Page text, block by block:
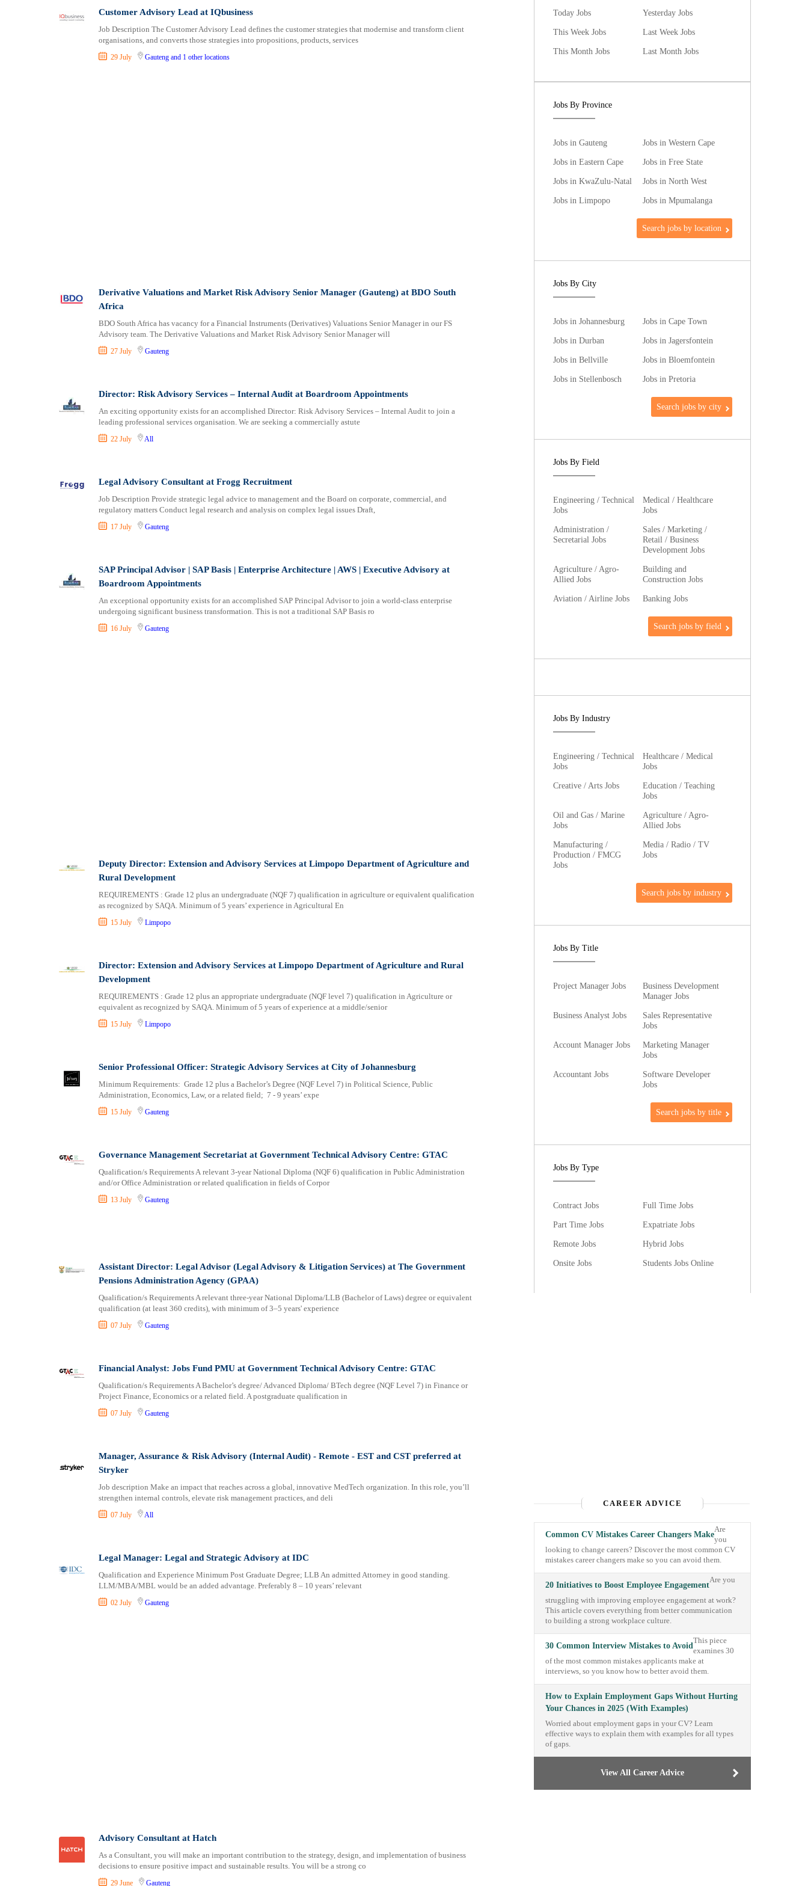
Content, Editorial and Journalism
Customer Care, Success and Service
Data, Business Analysis and AI
Manufacturing
Marketing and Communication
Medical / Healthcare
NGO/Non-Profit
Procurement / Store-keeping / Supply Chain
Product Management
Project and Program Management
Risk Management and Compliance
Sales and Business Development
Security / Intelligence
Strategic and Top Management
Travels and Tours
UX, Design and Architecture
Customer Advisory Lead at IQbusiness
Job Description The Customer Advisory Lead defines the customer strategies that modernise and transform client
organisations, and converts those strategies into propositions, products, services
29 July Gautengand 1 other locations
Derivative Valuations and Market Risk Advisory Senior Manager (Gauteng) at BDO South
Africa
BDO South Africa has vacancy for a Financial Instruments (Derivatives) Valuations Senior Manager in our FS
Advisory team. The Derivative Valuations and Market Risk Advisory Senior Manager will
27 July Gauteng
Director: Risk Advisory Services – Internal Audit at Boardroom Appointments
An exciting opportunity exists for an accomplished Director: Risk Advisory Services – Internal Audit to join a
leading professional services organisation. We are seeking a commercially astute
22 July All
Legal Advisory Consultant at Frogg Recruitment
Job Description Provide strategic legal advice to management and the Board on corporate, commercial, and
regulatory matters Conduct legal research and analysis on complex legal issues Draft,
17 July Gauteng
SAP Principal Advisor | SAP Basis | Enterprise Architecture | AWS | Executive Advisory at
Boardroom Appointments
An exceptional opportunity exists for an accomplished SAP Principal Advisor to join a world-class enterprise
undergoing significant business transformation. This is not a traditional SAP Basis ro
16 July Gauteng
Deputy Director: Extension and Advisory Services at Limpopo Department of Agriculture and
Rural Development
REQUIREMENTS : Grade 12 plus an undergraduate (NQF 7) qualification in agriculture or equivalent qualification
as recognized by SAQA. Minimum of 5 years’ experience in Agricultural En
15 July Limpopo
Director: Extension and Advisory Services at Limpopo Department of Agriculture and Rural
Development
REQUIREMENTS : Grade 12 plus an appropriate undergraduate (NQF level 7) qualification in Agriculture or
equivalent as recognized by SAQA. Minimum of 5 years of experience at a middle/senior
15 July Limpopo
Senior Professional Officer: Strategic Advisory Services at City of Johannesburg
Minimum Requirements: Grade 12 plus a Bachelor’s Degree (NQF Level 7) in Political Science, Public
Administration, Economics, Law, or a related field; 7 - 9 years’ expe
15 July Gauteng
Governance Management Secretariat at Government Technical Advisory Centre: GTAC
Qualification/s Requirements A relevant 3-year National Diploma (NQF 6) qualification in Public Administration
and/or Office Administration or related qualification in fields of Corpor
13 July Gauteng
Assistant Director: Legal Advisor (Legal Advisory & Litigation Services) at The Government
Pensions Administration Agency (GPAA)
Qualification/s Requirements A relevant three-year National Diploma/LLB (Bachelor of Laws) degree or equivalent
qualification (at least 360 credits), with minimum of 3–5 years' experience
07 July Gauteng
Financial Analyst: Jobs Fund PMU at Government Technical Advisory Centre: GTAC
Qualification/s Requirements A Bachelor’s degree/ Advanced Diploma/ BTech degree (NQF Level 7) in Finance or
Project Finance, Economics or a related field. A postgraduate qualification in
07 July Gauteng
Manager, Assurance & Risk Advisory (Internal Audit) - Remote - EST and CST preferred at
Stryker
Job description Make an impact that reaches across a global, innovative MedTech organization. In this role, you’ll
strengthen internal controls, elevate risk management practices, and deli
07 July All
Legal Manager: Legal and Strategic Advisory at IDC
Qualification and Experience Minimum Post Graduate Degree; LLB An admitted Attorney in good standing.
LLM/MBA/MBL would be an added advantage. Preferably 8 – 10 years’ relevant
02 July Gauteng
Advisory Consultant at Hatch
As a Consultant, you will make an important contribution to the strategy, design, and implementation of business
decisions to ensure positive impact and sustainable results. You will be a strong co
29 June Gauteng
Today Jobs
Yesterday Jobs
This Week Jobs
Last Week Jobs
This Month Jobs
Last Month Jobs
Jobs By Province
Jobs in Gauteng
Jobs in Western Cape
Jobs in Eastern Cape
Jobs in Free State
Jobs in KwaZulu-Natal
Jobs in North West
Jobs in Limpopo
Jobs in Mpumalanga
Search jobs by location
Jobs By City
Jobs in Johannesburg
Jobs in Cape Town
Jobs in Durban
Jobs in Jagersfontein
Jobs in Bellville
Jobs in Bloemfontein
Jobs in Stellenbosch
Jobs in Pretoria
Search jobs by city
Jobs By Field
Engineering / Technical
Jobs
Medical / Healthcare
Jobs
Administration /
Secretarial Jobs
Sales / Marketing /
Retail / Business
Development Jobs
Agriculture / Agro-
Allied Jobs
Building and
Construction Jobs
Aviation / Airline Jobs
Banking Jobs
Search jobs by field
Jobs By Industry
Engineering / Technical
Jobs
Healthcare / Medical
Jobs
Creative / Arts Jobs
Education / Teaching
Jobs
Oil and Gas / Marine
Jobs
Agriculture / Agro-
Allied Jobs
Manufacturing /
Production / FMCG
Jobs
Media / Radio / TV
Jobs
Search jobs by industry
Jobs By Title
Project Manager Jobs
Business Development
Manager Jobs
Business Analyst Jobs
Sales Representative
Jobs
Account Manager Jobs
Marketing Manager
Jobs
Accountant Jobs
Software Developer
Jobs
Search jobs by title
Jobs By Type
Contract Jobs
Full Time Jobs
Part Time Jobs
Expatriate Jobs
Remote Jobs
Hybrid Jobs
Onsite Jobs
Students Jobs Online
CAREER ADVICE
Common CV Mistakes Career Changers Make
Are
you
looking to change careers? Discover the most common CV
mistakes career changers make so you can avoid them.
20 Initiatives to Boost Employee Engagement
Are you
struggling with improving employee engagement at work?
This article covers everything from better communication
to building a strong workplace culture.
30 Common Interview Mistakes to Avoid
This piece
examines 30
of the most common mistakes applicants make at
interviews, so you know how to better avoid them.
How to Explain Employment Gaps Without Hurting
Your Chances in 2025 (With Examples)
Worried about employment gaps in your CV? Learn
effective ways to explain them with examples for all types
of gaps.
View All Career Advice